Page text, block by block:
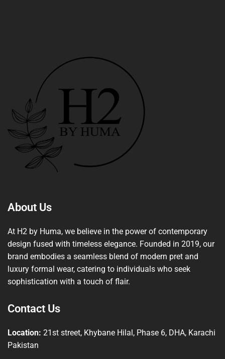
About Us
At H2 by Huma, we believe in the power of contemporary
design fused with timeless elegance. Founded in 2019, our
brand embodies a seamless blend of modern pret and
luxury formal wear, catering to individuals who seek
sophistication with a touch of flair.
Contact Us
Location: 21st street, Khybane Hilal, Phase 6, DHA, Karachi
Pakistan